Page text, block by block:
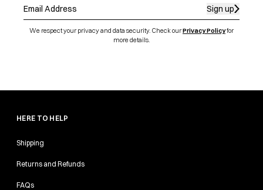
Sign up
We respect your privacy and data security. Check ourPrivacy Policyfor
more details.
HERE TO HELP
Shipping
Returns and Refunds
FAQs